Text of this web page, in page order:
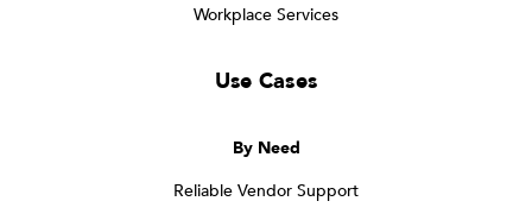
Workplace Services
Use Cases
By Need
Reliable Vendor Support